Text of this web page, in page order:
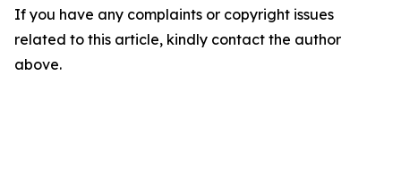
If you have any complaints or copyright issues
related to this article, kindly contact the author
above.